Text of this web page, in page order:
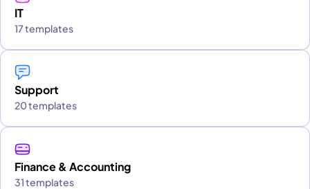
IT
17 templates
Support
20 templates
Finance & Accounting
31 templates